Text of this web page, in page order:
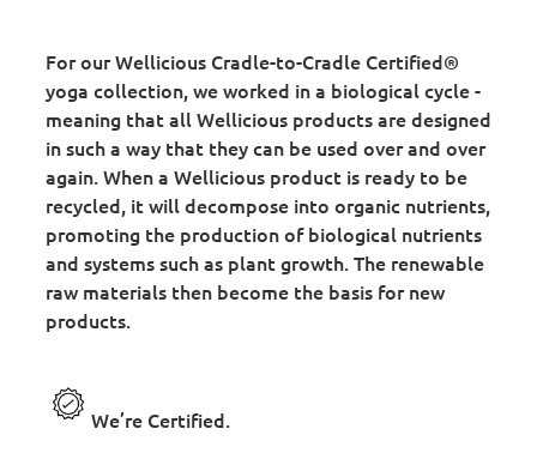
For our Wellicious Cradle-to-Cradle Certified®
yoga collection, we worked in a biological cycle -
meaning that all Wellicious products are designed
in such a way that they can be used over and over
again. When a Wellicious product is ready to be
recycled, it will decompose into organic nutrients,
promoting the production of biological nutrients
and systems such as plant growth. The renewable
raw materials then become the basis for new
products.
We’re Certified.